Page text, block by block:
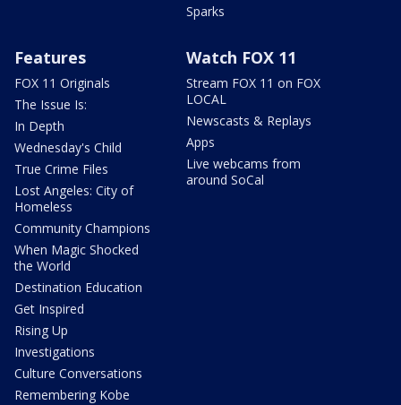
Sparks
Features
FOX 11 Originals
The Issue Is:
In Depth
Wednesday's Child
True Crime Files
Lost Angeles: City of
Homeless
Community Champions
When Magic Shocked
the World
Destination Education
Get Inspired
Rising Up
Investigations
Culture Conversations
Remembering Kobe
Watch FOX 11
Stream FOX 11 on FOX
LOCAL
Newscasts & Replays
Apps
Live webcams from
around SoCal